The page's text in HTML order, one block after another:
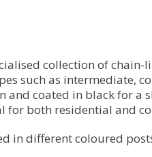
collection of
such as intermediate,
and coated in black for a
for both residential and
in different coloured